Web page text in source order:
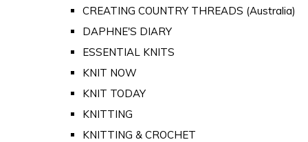
CREATING COUNTRY THREADS (Australia)
DAPHNE'S DIARY
ESSENTIAL KNITS
KNIT NOW
KNIT TODAY
KNITTING
KNITTING & CROCHET